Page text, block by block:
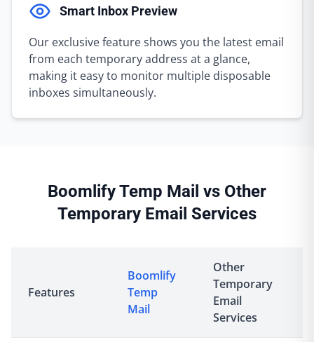
Smart Inbox Preview
Our exclusive feature shows you the latest email
from each temporary address at a glance,
making it easy to monitor multiple disposable
inboxes simultaneously.
Boomlify Temp Mail vs Other
Temporary Email Services
Features
Boomlify
Temp
Mail
Other
Temporary
Email
Services